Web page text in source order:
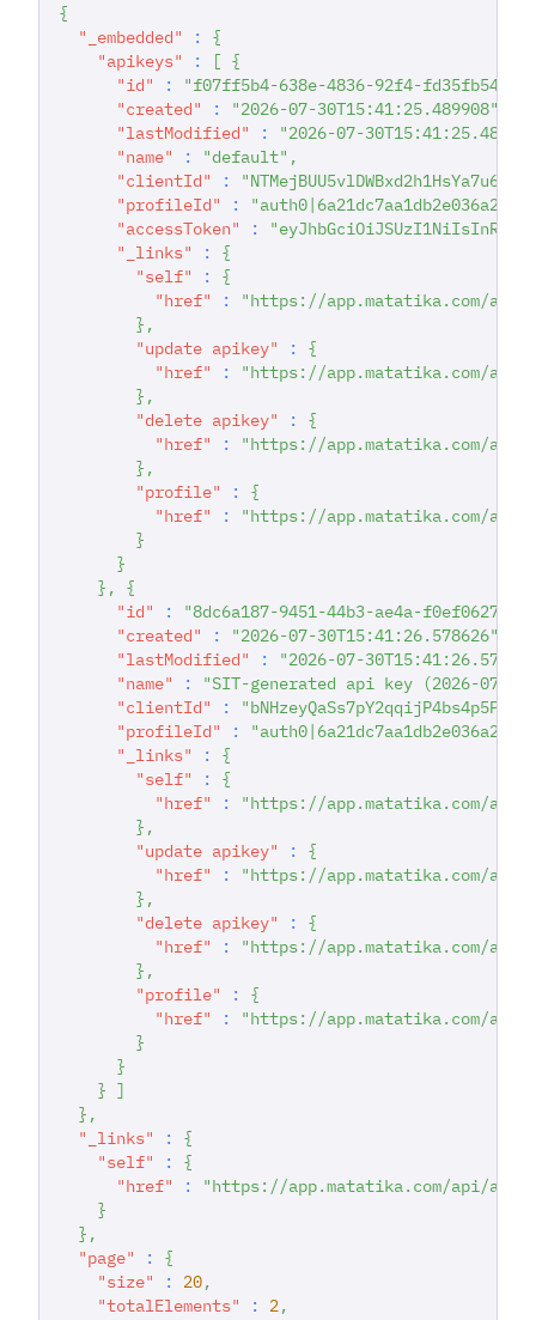
{
"_embedded"
:
{
"apikeys"
: [ {
"id"
:
"f07ff5b4-638e-4836-92f4-
"created"
: "2026-07-30T15:41:25.489908"
"lastModified"
:
"2026-07-
"name"
: "default" ,
"clientId"
:
"profileId"
:
"accessToken"
:
"_links"
:
{
"self"
:
{
"href"
:
"https://app.matatika.com/api/
} ,
"update apikey"
:
{
"href"
:
"https://app.matatika.com/api/
} ,
"delete apikey"
:
{
"href"
:
"https://app.matatika.com/api/
} ,
"profile"
:
{
"href"
:
"https://app.matatika.com/api/
}
}
} ,
{
"id"
:
"8dc6a187-9451-44b3-ae4a-
"created"
: "2026-07-30T15:41:26.578626"
"lastModified"
:
"2026-07-
"name"
:
"SIT-generated api key (2026-07-
"clientId"
:
"profileId"
:
"_links"
:
{
"self"
:
{
"href"
:
"https://app.matatika.com/api/
} ,
"update apikey"
:
{
"href"
:
"https://app.matatika.com/api/
} ,
"delete apikey"
:
{
"href"
:
"https://app.matatika.com/api/
} ,
"profile"
:
{
"href"
:
"https://app.matatika.com/api/
}
}
} ]
} ,
"_links"
:
{
"self"
:
{
"href"
:
"https://app.matatika.com/api/
}
} ,
"page"
:
{
"size"
: 20,
"totalElements"
: 2,